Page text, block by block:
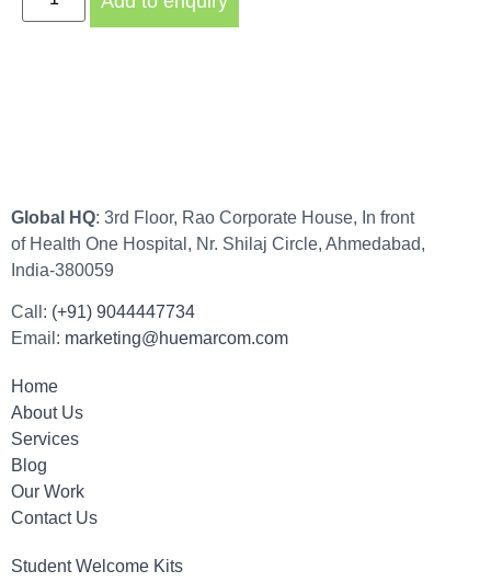
Global HQ: 3rd Floor, Rao Corporate House, In front
of Health One Hospital, Nr. Shilaj Circle, Ahmedabad,
India-380059
Call: (+91) 9044447734
Email: marketing@huemarcom.com
Home
About Us
Services
Blog
Our Work
Contact Us
Student Welcome Kits